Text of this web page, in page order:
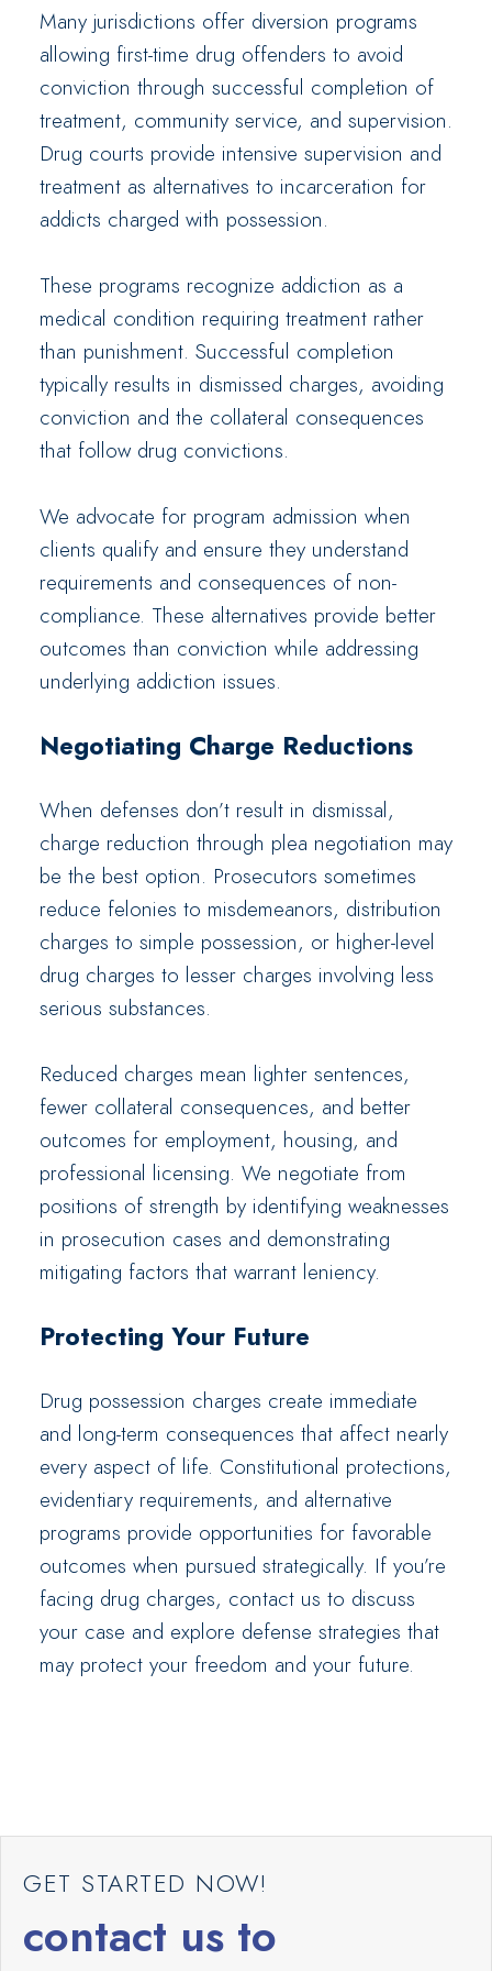
Many jurisdictions offer diversion programs
allowing first-time drug offenders to avoid
conviction through successful completion of
treatment, community service, and supervision.
Drug courts provide intensive supervision and
treatment as alternatives to incarceration for
addicts charged with possession.
These programs recognize addiction as a
medical condition requiring treatment rather
than punishment. Successful completion
typically results in dismissed charges, avoiding
conviction and the collateral consequences
that follow drug convictions.
We advocate for program admission when
clients qualify and ensure they understand
requirements and consequences of non-
compliance. These alternatives provide better
outcomes than conviction while addressing
underlying addiction issues.
Negotiating Charge Reductions
When defenses don’t result in dismissal,
charge reduction through plea negotiation may
be the best option. Prosecutors sometimes
reduce felonies to misdemeanors, distribution
charges to simple possession, or higher-level
drug charges to lesser charges involving less
serious substances.
Reduced charges mean lighter sentences,
fewer collateral consequences, and better
outcomes for employment, housing, and
professional licensing. We negotiate from
positions of strength by identifying weaknesses
in prosecution cases and demonstrating
mitigating factors that warrant leniency.
Protecting Your Future
Drug possession charges create immediate
and long-term consequences that affect nearly
every aspect of life. Constitutional protections,
evidentiary requirements, and alternative
programs provide opportunities for favorable
outcomes when pursued strategically. If you’re
facing drug charges, contact us to discuss
your case and explore defense strategies that
may protect your freedom and your future.
GET STARTED NOW!
contact us to